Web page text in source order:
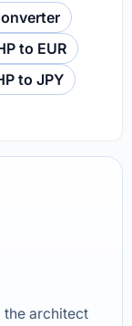
to EUR
to JPY
the architect